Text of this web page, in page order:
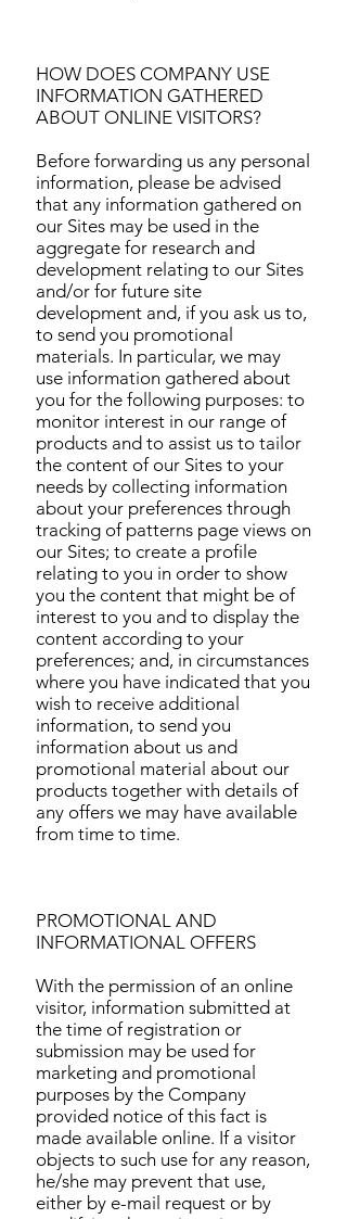
HOW DOES COMPANY USE
INFORMATION GATHERED
ABOUT ONLINE VISITORS?
Before forwarding us any personal
information, please be advised
that any information gathered on
our Sites may be used in the
aggregate for research and
development relating to our Sites
and/or for future site
development and, if you ask us to,
to send you promotional
materials. In particular, we may
use information gathered about
you for the following purposes: to
monitor interest in our range of
products and to assist us to tailor
the content of our Sites to your
needs by collecting information
about your preferences through
tracking of patterns page views on
our Sites; to create a profile
relating to you in order to show
you the content that might be of
interest to you and to display the
content according to your
preferences; and, in circumstances
where you have indicated that you
wish to receive additional
information, to send you
information about us and
promotional material about our
products together with details of
any offers we may have available
from time to time.
PROMOTIONAL AND
INFORMATIONAL OFFERS
With the permission of an online
visitor, information submitted at
the time of registration or
submission may be used for
marketing and promotional
purposes by the Company
provided notice of this fact is
made available online. If a visitor
objects to such use for any reason,
he/she may prevent that use,
either by e-mail request or by